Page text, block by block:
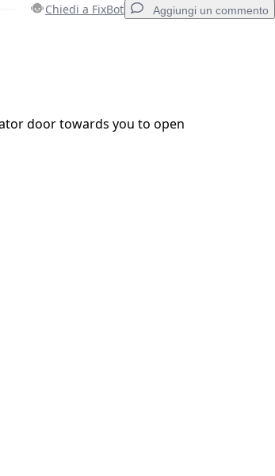
Chiedi a FixBot Aggiungi un commento
door towards you to open